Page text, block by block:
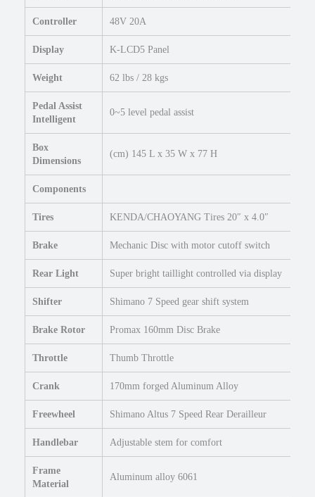
c
d
e
u
n
Controller 48V 20A
Display K-LCD5 Panel
Weight 62 lbs / 28 kgs
Pedal Assist
Intelligent
0~5 level pedal assist
Box
Dimensions
(cm) 145 L x 35 W x 77 H
Components
Tires KENDA/CHAOYANG Tires 20″ x 4.0″
Brake Mechanic Disc with motor cutoff switch
Rear Light Super bright taillight controlled via display
Shifter Shimano 7 Speed gear shift system
Brake Rotor Promax 160mm Disc Brake
Throttle Thumb Throttle
Crank 170mm forged Aluminum Alloy
Freewheel Shimano Altus 7 Speed Rear Derailleur
Handlebar Adjustable stem for comfort
Frame
Material
Aluminum alloy 6061